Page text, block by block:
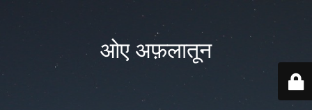
ओए अफ़लातून